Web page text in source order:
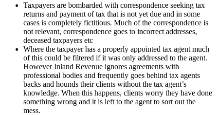
Taxpayers are bombarded with correspondence seeking tax
returns and payment of tax that is not yet due and in some
cases is completely fictitious. Much of the correspondence is
not relevant, correspondence goes to incorrect addresses,
deceased taxpayers etc
Where the taxpayer has a properly appointed tax agent much
of this could be filtered if it was only addressed to the agent.
However Inland Revenue ignores agreements with
professional bodies and frequently goes behind tax agents
backs and hounds their clients without the tax agent’s
knowledge. When this happens, clients worry they have done
something wrong and it is left to the agent to sort out the
mess.